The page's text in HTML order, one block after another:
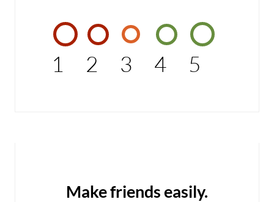
1 2 3 4 5
Make friends easily.